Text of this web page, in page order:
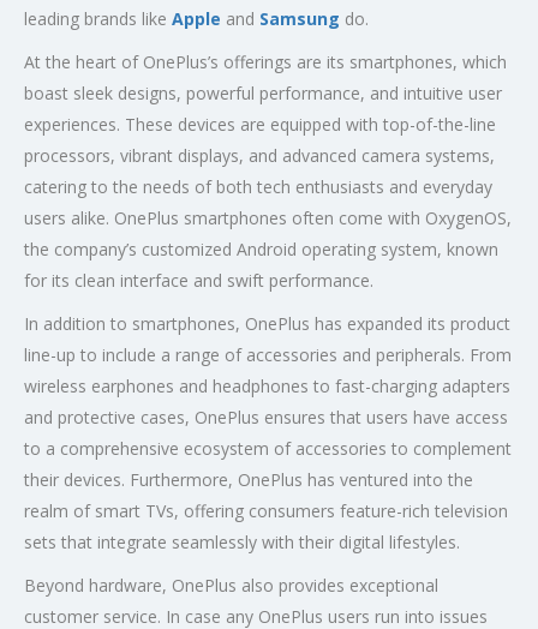
leading brands like Apple and Samsung do.
At the heart of OnePlus’s offerings are its smartphones, which
boast sleek designs, powerful performance, and intuitive user
experiences. These devices are equipped with top-of-the-line
processors, vibrant displays, and advanced camera systems,
catering to the needs of both tech enthusiasts and everyday
users alike. OnePlus smartphones often come with OxygenOS,
the company’s customized Android operating system, known
for its clean interface and swift performance.
In addition to smartphones, OnePlus has expanded its product
line-up to include a range of accessories and peripherals. From
wireless earphones and headphones to fast-charging adapters
and protective cases, OnePlus ensures that users have access
to a comprehensive ecosystem of accessories to complement
their devices. Furthermore, OnePlus has ventured into the
realm of smart TVs, offering consumers feature-rich television
sets that integrate seamlessly with their digital lifestyles.
Beyond hardware, OnePlus also provides exceptional
customer service. In case any OnePlus users run into issues